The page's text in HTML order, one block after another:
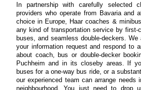
In partnership with carefully selected
providers who operate from Bavaria and
choice in Europe, Haar coaches &
any kind of transportation service by first-
buses, and seamless double-deckers.
your information request and respond to
about coach, bus or double-decker
Puchheim and in its closeby areas. If
buses for a one-way bus ride, or a
our experienced team can arrange needs
neighbourhood. You just need to